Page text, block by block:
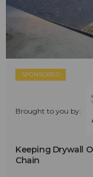
SPONSORED
Brought to you by:
Keeping Drywall
Chain